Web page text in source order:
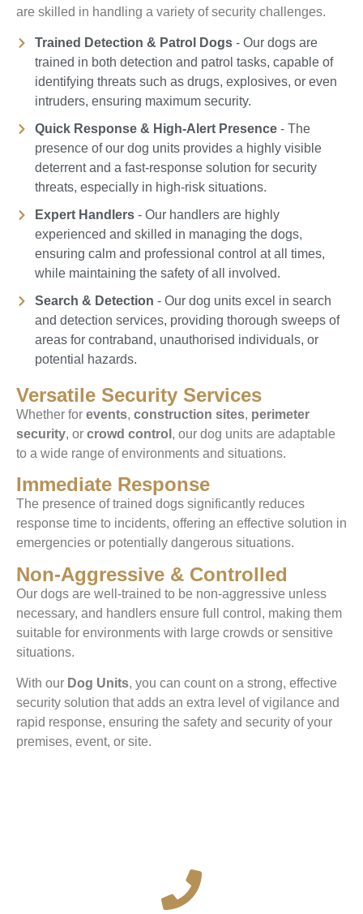
are skilled in handling a variety of security challenges.
Trained Detection & Patrol Dogs- Our dogs are
trained in both detection and patrol tasks, capable of
identifying threats such as drugs, explosives, or even
intruders, ensuring maximum security.
Quick Response & High-Alert Presence- The
presence of our dog units provides a highly visible
deterrent and a fast-response solution for security
threats, especially in high-risk situations.
Expert Handlers- Our handlers are highly
experienced and skilled in managing the dogs,
ensuring calm and professional control at all times,
while maintaining the safety of all involved.
Search & Detection - Our dog units excel in search
and detection services, providing thorough sweeps of
areas for contraband, unauthorised individuals, or
potential hazards.
Versatile Security Services
Whether for events, construction sites, perimeter
security, or crowd control , our dog units are adaptable
to a wide range of environments and situations.
Immediate Response
The presence of trained dogs significantly reduces
response time to incidents, offering an effective solution in
emergencies or potentially dangerous situations.
Non-Aggressive & Controlled
Our dogs are well-trained to be non-aggressive unless
necessary, and handlers ensure full control, making them
suitable for environments with large crowds or sensitive
situations.
With our Dog Units, you can count on a strong, effective
security solution that adds an extra level of vigilance and
rapid response, ensuring the safety and security of your
premises, event, or site.